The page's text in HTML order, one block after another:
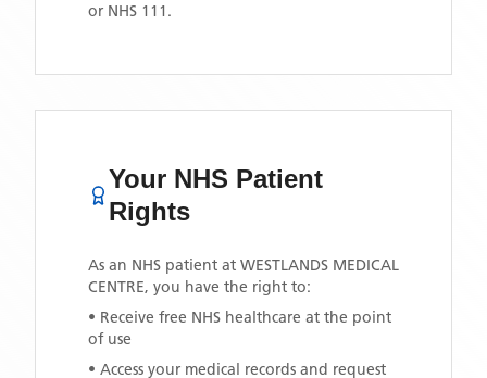
or NHS 111.
Your NHS Patient
Rights
As an NHS patient at WESTLANDS MEDICAL
CENTRE, you have the right to:
• Receive free NHS healthcare at the point
of use
• Access your medical records and request